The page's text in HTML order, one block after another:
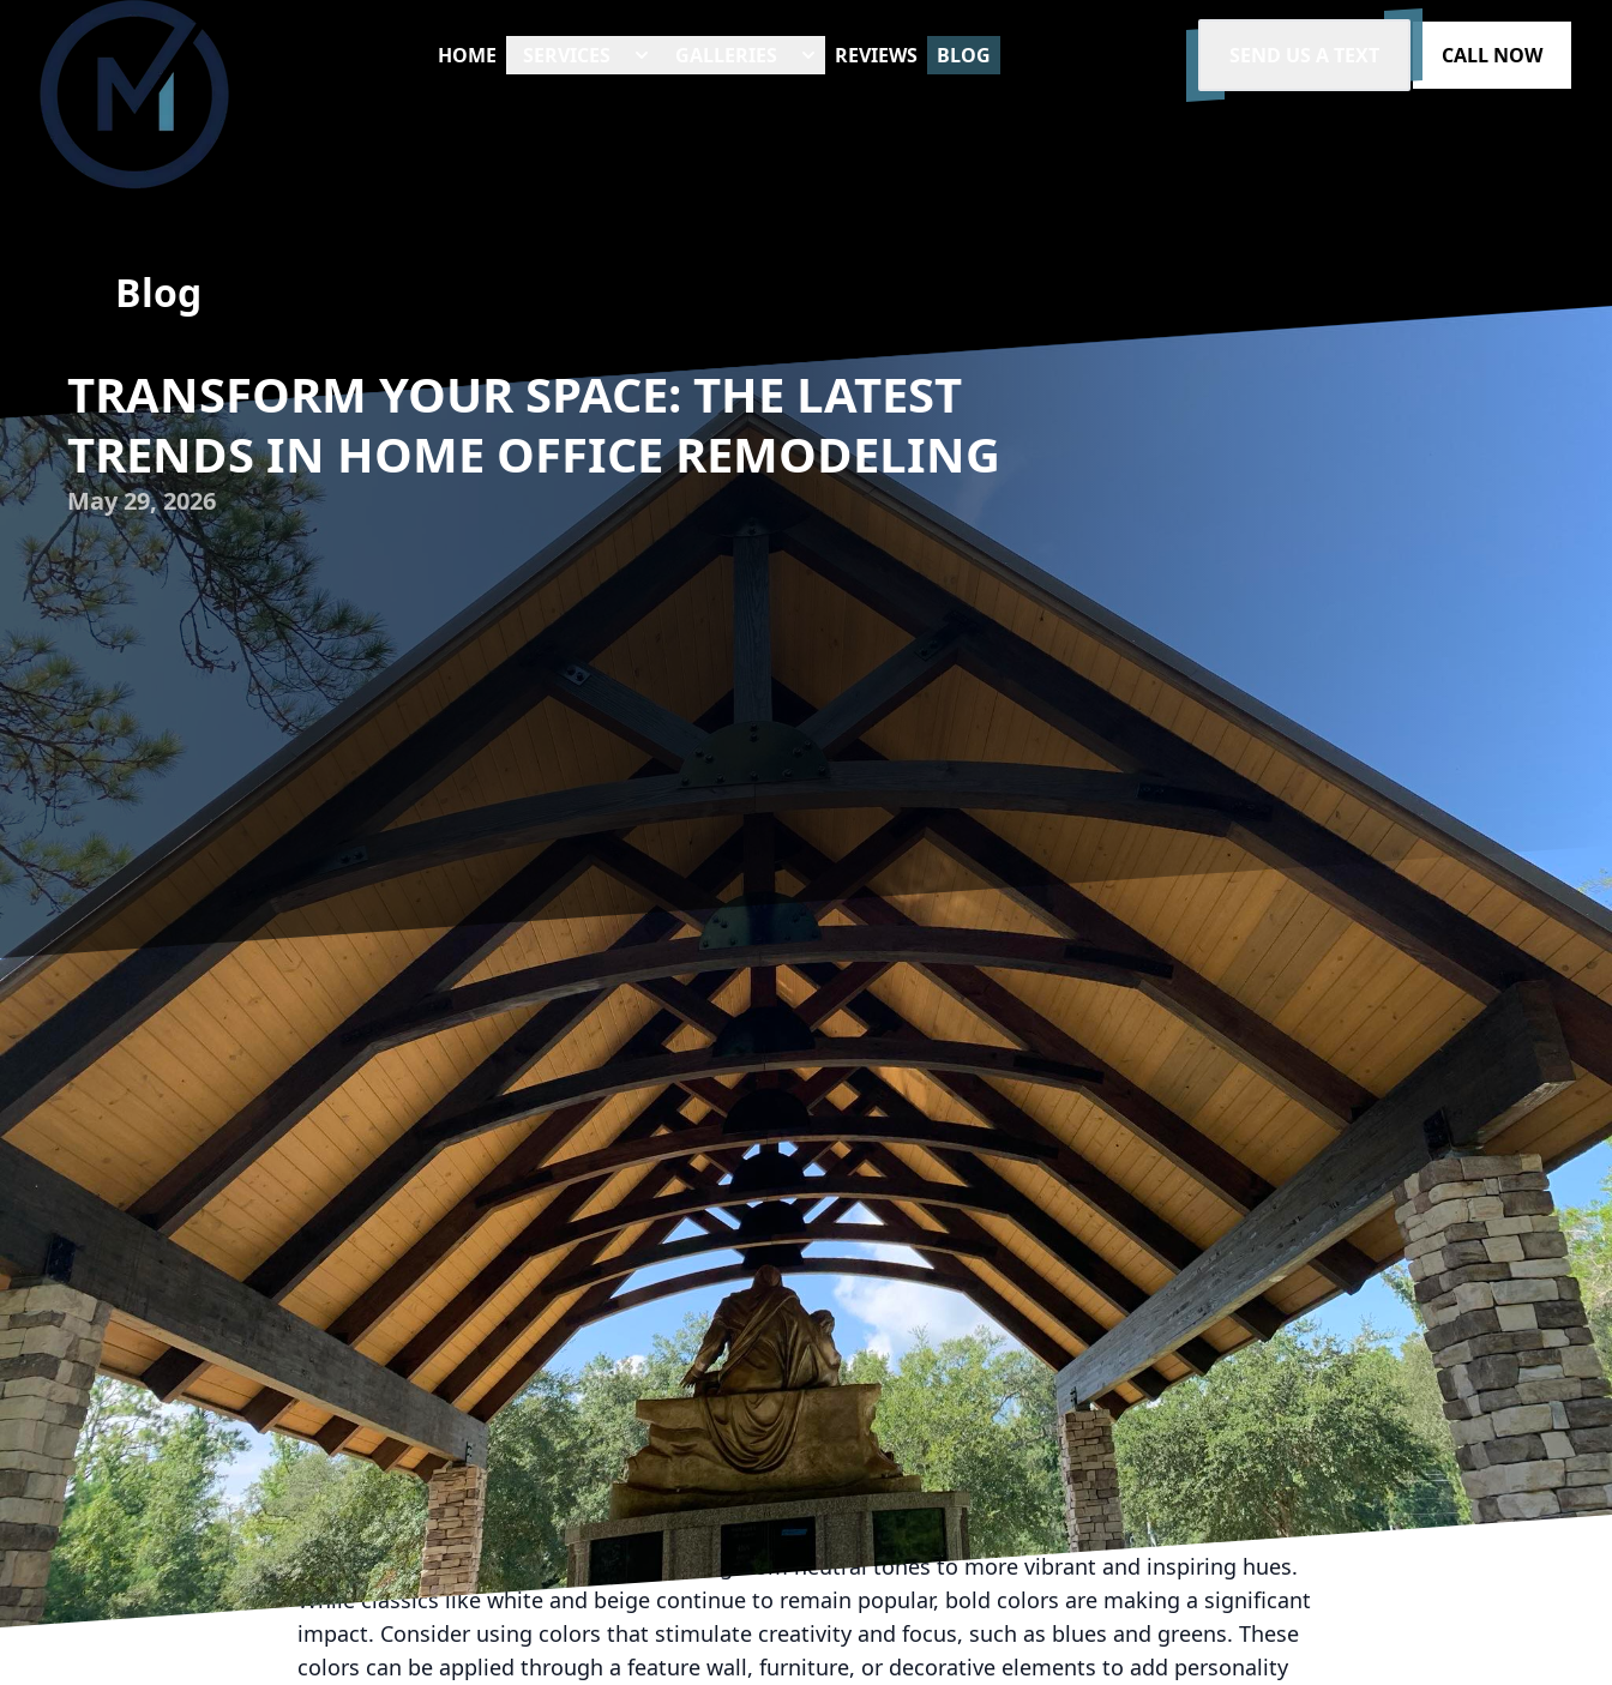
HOME REVIEWS BLOG CALL NOW
Blog
TRANSFORM YOUR SPACE: THE LATEST
TRENDS IN HOME OFFICE REMODELING
May 29, 2026
In today's fast-paced world, the home office has become a crucial element of modern living. As
remote work continues to be a significant part of our lives, the demand for functional and
aesthetically pleasing home workspaces is on the rise. At MI Contracting LLC, we understand the
importance of creating a productive environment that complements your lifestyle. Let’s explore the
latest trends in home office remodeling that can transform your space into an ideal workspace.
The first step in remodeling your home office is deciding on the layout. Home office layouts have
evolved from basic desks and chairs to multifunctional, ergonomic designs. Consider incorporating
adjustable desks that allow you to switch between sitting and standing positions, reducing the
chances of fatigue. Additionally, a layout with modular furniture can be reconfigured easily from
work to leisure, making your space versatile and adaptable to changing needs.
A crucial element in a productive home office is lighting. Natural light not only enhances mood but
also increases productivity. However, not all spaces come with ample natural light. Modern trends
suggest installing LED lighting fixtures that simulate daylight, promoting a vibrant work
environment. Integrating smart lighting systems can also allow you to customize brightness and
color temperatures throughout the day.
Color schemes in home offices are shifting from neutral tones to more vibrant and inspiring hues.
While classics like white and beige continue to remain popular, bold colors are making a significant
impact. Consider using colors that stimulate creativity and focus, such as blues and greens. These
colors can be applied through a feature wall, furniture, or decorative elements to add personality